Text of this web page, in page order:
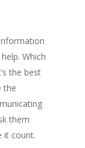
Which
the best
the
them
it count.